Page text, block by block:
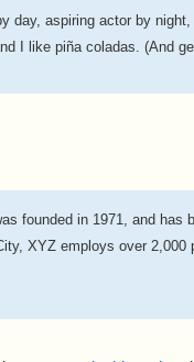
day, aspiring actor by
I like piña coladas. (And
founded in 1971, and has
XYZ employs over